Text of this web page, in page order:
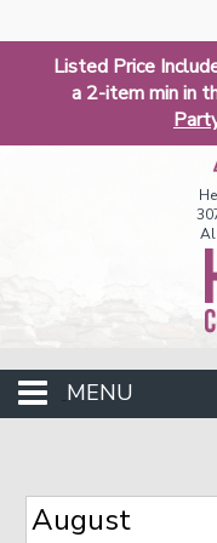
Listed Price
a 2-item min in
MENU
Open Mic
Funniest 2026